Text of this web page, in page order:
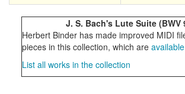
J. S. Bach's Lute Suite (BWV
Herbert Binder has made improved MIDI
pieces in this collection, which are
List all works in the collection